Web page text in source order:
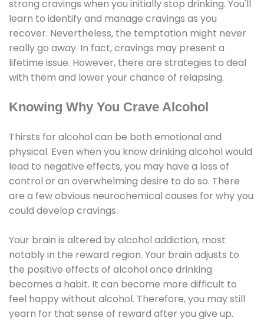
strong cravings when you initially stop drinking. You'll
learn to identify and manage cravings as you
recover. Nevertheless, the temptation might never
really go away. In fact, cravings may present a
lifetime issue. However, there are strategies to deal
with them and lower your chance of relapsing.
Knowing Why You Crave Alcohol
Thirsts for alcohol can be both emotional and
physical. Even when you know drinking alcohol would
lead to negative effects, you may have a loss of
control or an overwhelming desire to do so. There
are a few obvious neurochemical causes for why you
could develop cravings.
Your brain is altered by alcohol addiction, most
notably in the reward region. Your brain adjusts to
the positive effects of alcohol once drinking
becomes a habit. It can become more difficult to
feel happy without alcohol. Therefore, you may still
yearn for that sense of reward after you give up.